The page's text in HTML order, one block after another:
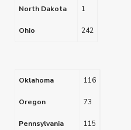
North Dakota 1
Ohio 242
Oklahoma 116
Oregon 73
Pennsylvania 115